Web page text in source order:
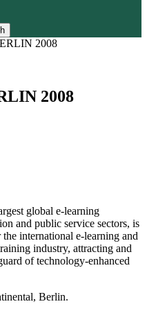
2008
2008
global e-learning
and public service sectors, is
international e-learning and
industry, attracting and
of technology-enhanced
Berlin.